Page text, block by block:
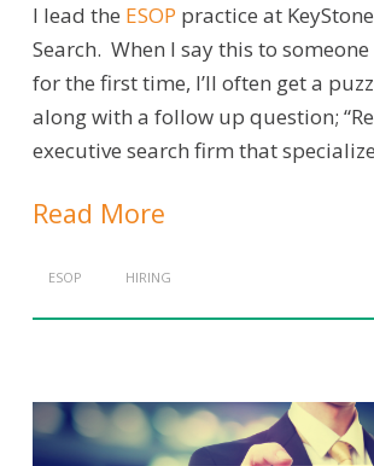
I lead the ESOP practice at
Search. When I say this to someone
for the first time, I’ll often get a
along with a follow up question;
executive search firm that
Read More
ESOP HIRING